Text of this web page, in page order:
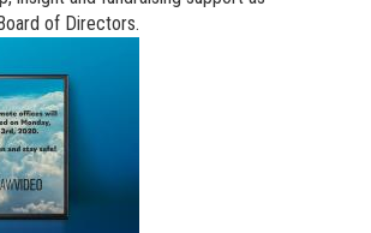
of Directors.